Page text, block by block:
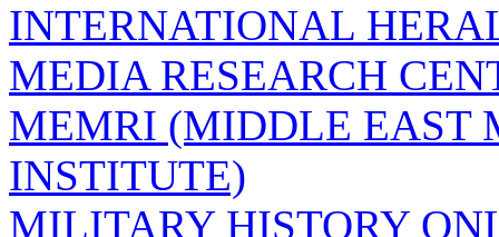
INTERNATIONAL
MEDIA RESEARCH
MEMRI (MIDDLE EAST
INSTITUTE)
MILITARY HISTORY